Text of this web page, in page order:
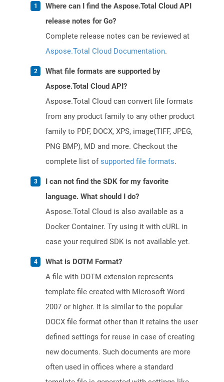
Where can I find the Aspose.Total Cloud API
release notes for Go?
Complete release notes can be reviewed at
Aspose.Total Cloud Documentation.
What file formats are supported by
Aspose.Total Cloud API?
Aspose.Total Cloud can convert file formats
from any product family to any other product
family to PDF, DOCX, XPS, image(TIFF, JPEG,
PNG BMP), MD and more. Checkout the
complete list ofsupported file formats.
I can not find the SDK for my favorite
language. What should I do?
Aspose.Total Cloud is also available as a
Docker Container. Try using it with cURL in
case your required SDK is not available yet.
What is DOTM Format?
A file with DOTM extension represents
template file created with Microsoft Word
2007 or higher. It is similar to the popular
DOCX file format other than it retains the user
defined settings for reuse in case of creating
new documents. Such documents are more
often used in offices where a standard